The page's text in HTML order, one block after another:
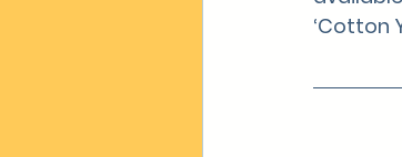
‘Cotton